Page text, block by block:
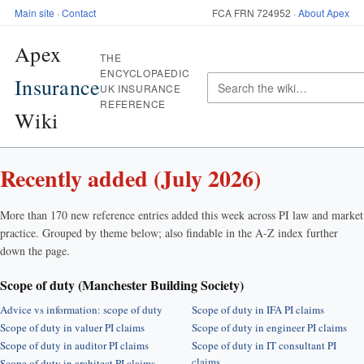
Main site ·Contact FCA FRN 724952 ·About Apex
Apex
Insurance
Wiki
THE
ENCYCLOPAEDIC
UK INSURANCE
REFERENCE
Recently added (July 2026)
More than 170 new reference entries added this week across PI law and market
practice. Grouped by theme below; also findable in the A-Z index further
down the page.
Scope of duty (Manchester Building Society)
Advice vs information: scope of duty
Scope of duty in valuer PI claims
Scope of duty in auditor PI claims
Scope of duty in IFA PI claims
Scope of duty in engineer PI claims
Scope of duty in IT consultant PI